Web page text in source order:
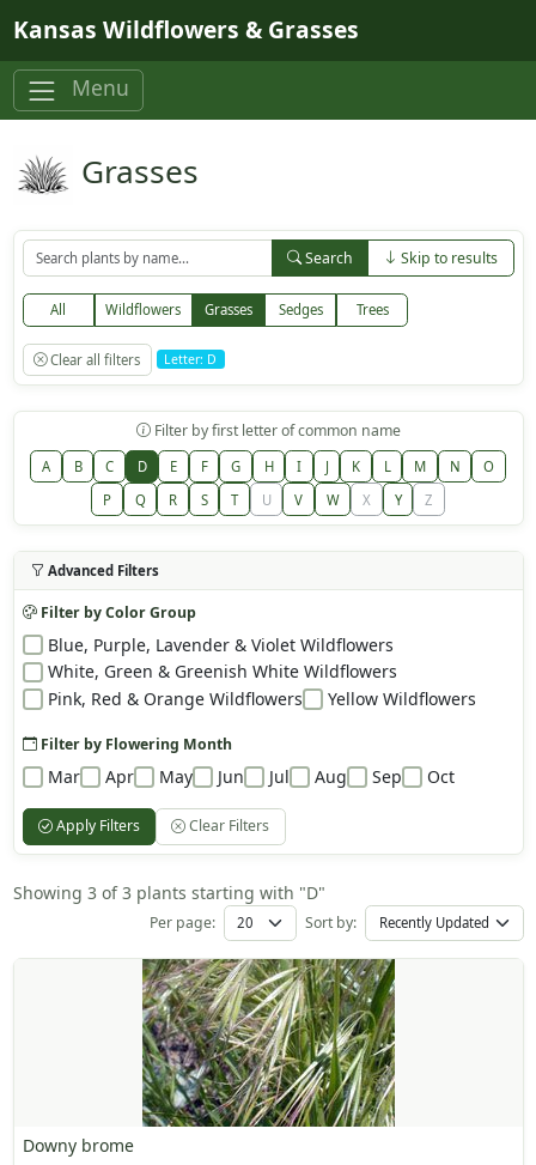
Kansas Wildflowers & Grasses
Menu
Grasses
Search Skip to results
All Wildflowers Grasses Sedges Trees
Clear all filters Letter: D
Filter by first letter of common name
A B C D E F G H I J K L M N
O
P
Q R S T U V W X Y Z
Advanced Filters
Filter by Color Group
Blue, Purple, Lavender & Violet Wildflowers
White, Green & Greenish White Wildflowers
Pink, Red & Orange Wildflowers
Yellow Wildflowers
Filter by Flowering Month
Mar Apr May Jun Jul Aug Sep Oct
Apply Filters Clear Filters
Showing 3 of 3 plants starting with "D"
Per page: Sort by:
Downy brome